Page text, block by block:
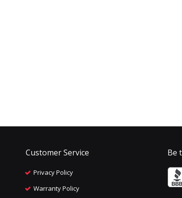
Customer Service
Privacy Policy
Warranty Policy
Be